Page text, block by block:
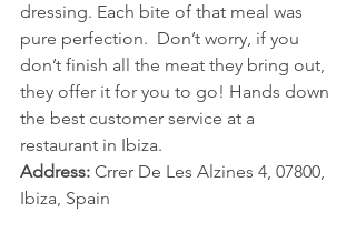
dressing. Each bite of that meal was
pure perfection.  Don’t worry, if you
don’t finish all the meat they bring out,
they offer it for you to go! Hands down
the best customer service at a
restaurant in Ibiza.
Address: Crrer De Les Alzines 4, 07800,
Ibiza, Spain